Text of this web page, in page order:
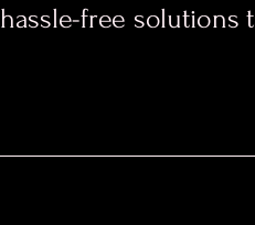
hassle-free solutions